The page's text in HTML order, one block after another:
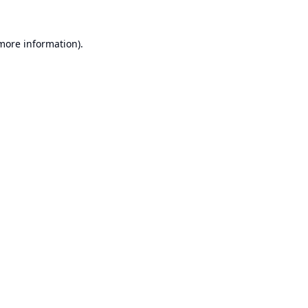
information).